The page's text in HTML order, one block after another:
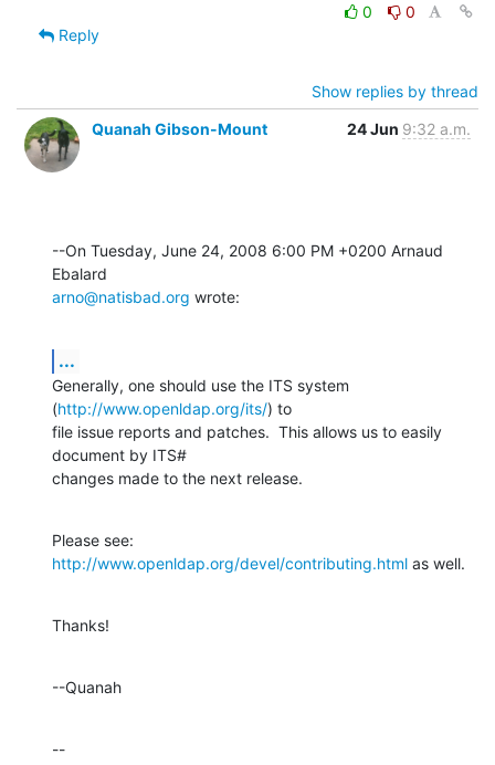
0
0
Reply
Show replies by thread
Quanah Gibson-Mount
24 Jun 9:32 a.m.
--On Tuesday, June 24, 2008 6:00 PM +0200 Arnaud
arno@natisbad.org wrote:
...
Generally, one should use the ITS system
(http://www.openldap.org/its/) to
file issue reports and patches.  This allows us to easily
document by ITS#
changes made to the next release.
http://www.openldap.org/devel/contributing.html as well.
Thanks!
--Quanah
--